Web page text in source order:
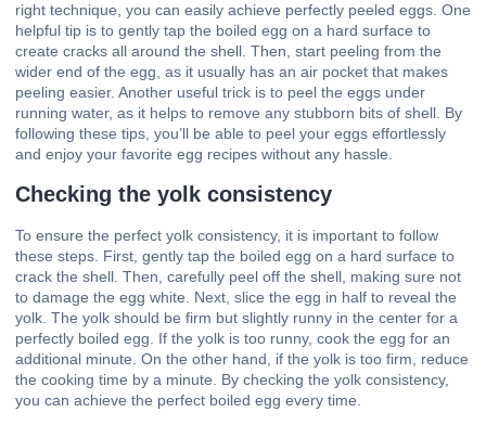
right technique, you can easily achieve perfectly peeled eggs. One
helpful tip is to gently tap the boiled egg on a hard surface to
create cracks all around the shell. Then, start peeling from the
wider end of the egg, as it usually has an air pocket that makes
peeling easier. Another useful trick is to peel the eggs under
running water, as it helps to remove any stubborn bits of shell. By
following these tips, you’ll be able to peel your eggs effortlessly
and enjoy your favorite egg recipes without any hassle.
Checking the yolk consistency
To ensure the perfect yolk consistency, it is important to follow
these steps. First, gently tap the boiled egg on a hard surface to
crack the shell. Then, carefully peel off the shell, making sure not
to damage the egg white. Next, slice the egg in half to reveal the
yolk. The yolk should be firm but slightly runny in the center for a
perfectly boiled egg. If the yolk is too runny, cook the egg for an
additional minute. On the other hand, if the yolk is too firm, reduce
the cooking time by a minute. By checking the yolk consistency,
you can achieve the perfect boiled egg every time.